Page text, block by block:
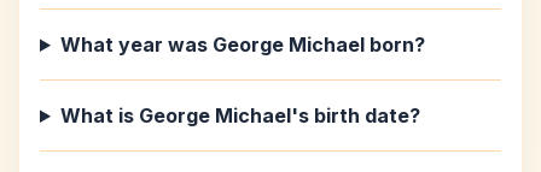
What year was George Michael born?
What is George Michael's birth date?